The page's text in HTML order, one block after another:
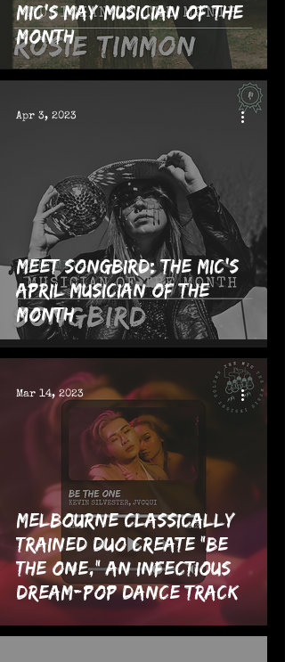
MIC's May Musician of the
Month
Meet Songbird: The MIC's
April Musician of the
Month
Apr 3, 2023
Melbourne Classically
Trained Duo Create "Be
The One," an Infectious
Dream-Pop Dance Track
Mar 14, 2023